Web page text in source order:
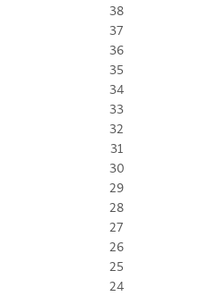
38
37
36
35
34
33
32
31
30
29
28
27
26
25
24